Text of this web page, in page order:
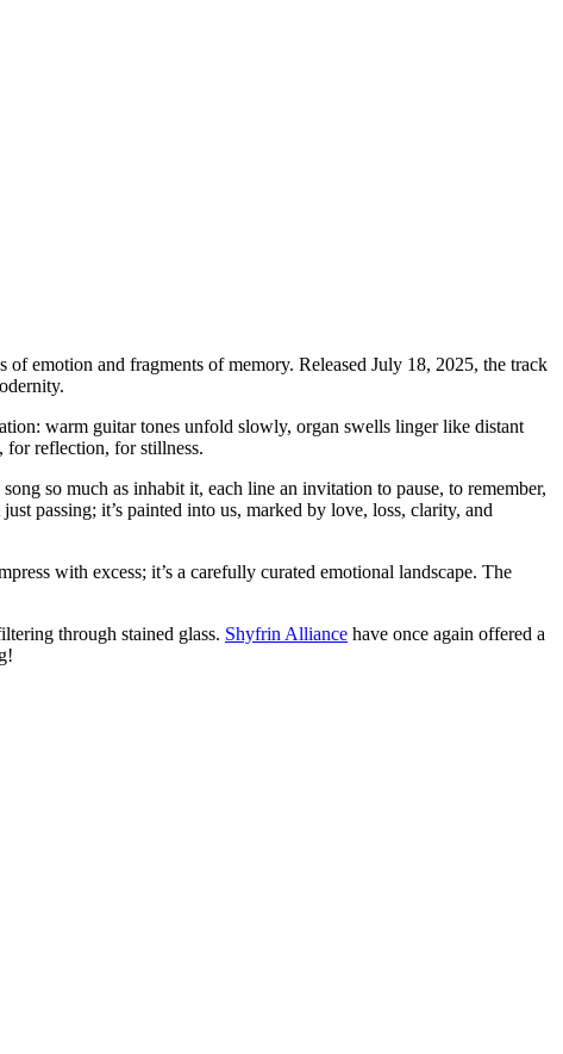
emotion and fragments of memory. Released July 18, 2025, the track
warm guitar tones unfold slowly, organ swells linger like distant
for reflection, for stillness.
so much as inhabit it, each line an invitation to pause, to remember,
passing; it’s painted into us, marked by love, loss, clarity, and
with excess; it’s a carefully curated emotional landscape. The
through stained glass. Shyfrin Alliance have once again offered a